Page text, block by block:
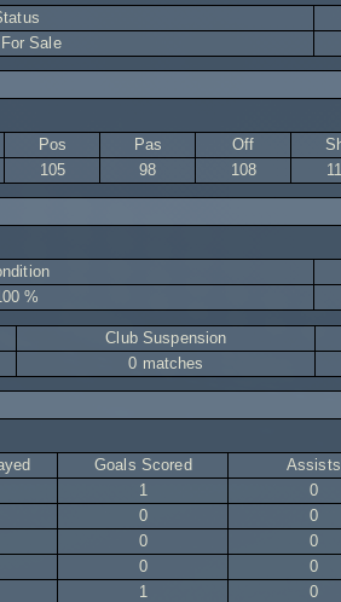
Sale
Pos Pas Off
105 98 108
%
Club Suspension
0 matches
Goals Scored Assists
1 0
0 0
0 0
0 0
1 0